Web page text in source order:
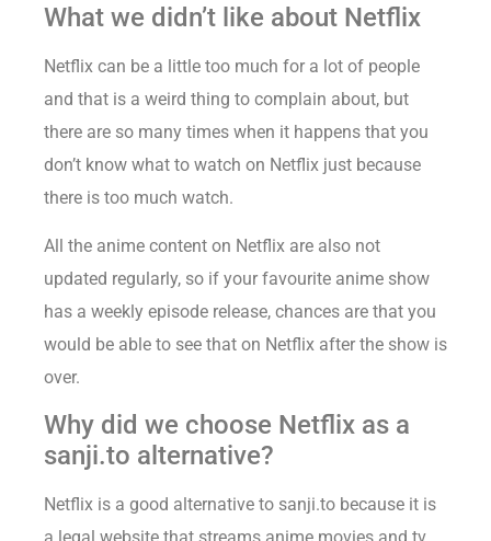
What we didn’t like about Netflix
Netflix can be a little too much for a lot of people
and that is a weird thing to complain about, but
there are so many times when it happens that you
don’t know what to watch on Netflix just because
there is too much watch.
All the anime content on Netflix are also not
updated regularly, so if your favourite anime show
has a weekly episode release, chances are that you
would be able to see that on Netflix after the show is
over.
Why did we choose Netflix as a
sanji.to alternative?
Netflix is a good alternative to sanji.to because it is